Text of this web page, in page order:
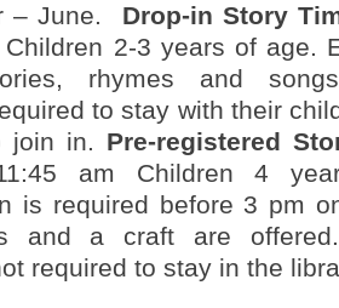
– June. Drop-in Story
2-3 years of age.
rhymes and
to stay with their
join in. Pre-registered
am Children 4
is required before 3 pm
and a craft are
required to stay in the